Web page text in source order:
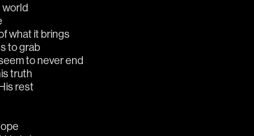
world
what it brings
to grab
to never end
truth
rest